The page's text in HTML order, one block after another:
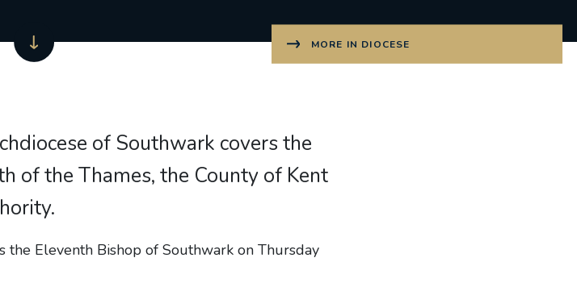
MORE IN DIOCESE
of Southwark covers the
of the Thames, the County of Kent
the Eleventh Bishop of Southwark on Thursday